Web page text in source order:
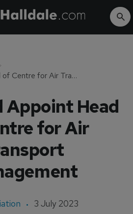
Cranfield Appoint Head of Centre for Air Transport Management
Appoint Head
for Air
3 July 2023